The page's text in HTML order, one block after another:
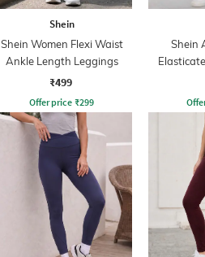
Shein
Shein Women Flexi Waist
Ankle Length Leggings
₹499
Offer price ₹299
Shein